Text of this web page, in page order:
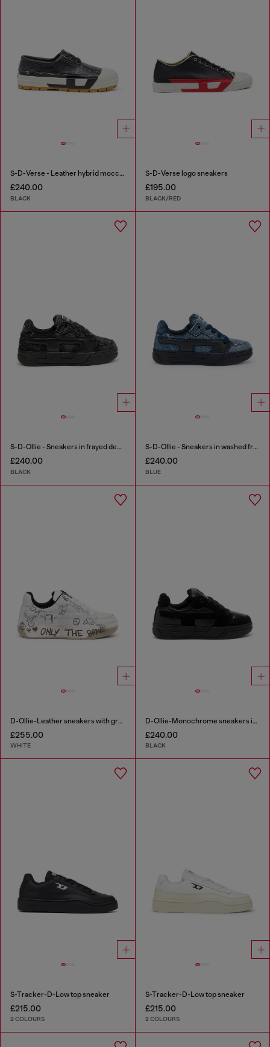
S-D-Verse - Leather hybrid moccasin
£240.00
BLACK
S-D-Verse logo sneakers
£195.00
BLACK/RED
S-D-Ollie - Sneakers in frayed denim e leather
£240.00
BLACK
S-D-Ollie - Sneakers in washed frayed denim
£240.00
BLUE
D-Ollie-Leather sneakers with graffiti print
£255.00
WHITE
D-Ollie-Monochrome sneakers in suede and leather
£240.00
BLACK
S-Tracker-D-Low top sneaker
£215.00
2 COLOURS
S-Tracker-D-Low top sneaker
£215.00
2 COLOURS